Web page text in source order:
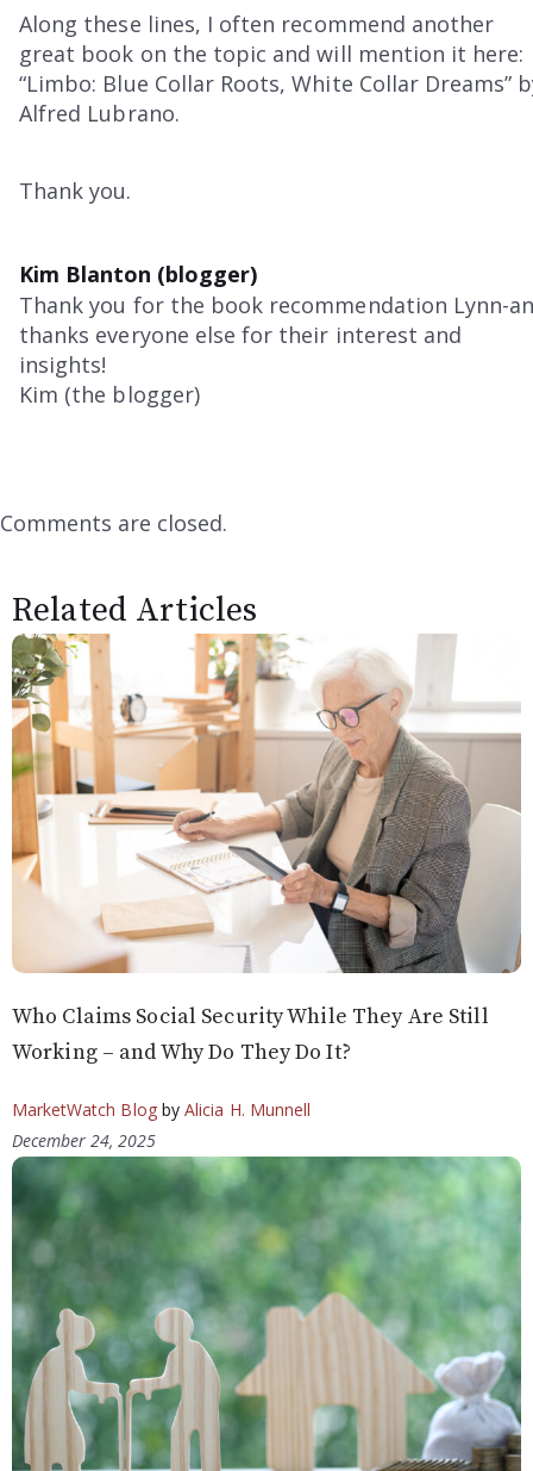
Along these lines, I often recommend another
great book on the topic and will mention it here:
“Limbo: Blue Collar Roots, White Collar Dreams”
Alfred Lubrano.
Thank you.
Kim Blanton (blogger)
Thank you for the book recommendation Lynn-
thanks everyone else for their interest and
insights!
Kim (the blogger)
Comments are closed.
Related Articles
Who Claims Social Security While They Are Still
Working – and Why Do They Do It?
MarketWatch Blogby Alicia H. Munnell
December 24, 2025